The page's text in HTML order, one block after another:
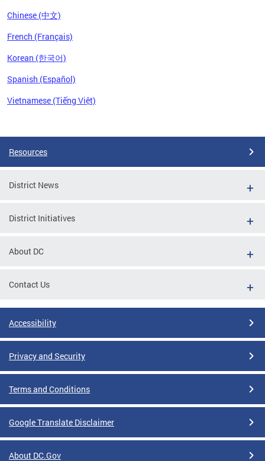
Chinese (中文)
French (Français)
Korean (한국어)
Spanish (Español)
Vietnamese (Tiếng Việt)
Resources
District News
District Initiatives
About DC
Contact Us
Accessibility
Privacy and Security
Terms and Conditions
Google Translate Disclaimer
About DC.Gov